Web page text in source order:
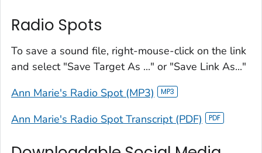
Radio Spots
To save a sound file, right-mouse-click on the link
and select "Save Target As ..." or "Save Link As..."
Ann Marie's Radio Spot (MP3)
Ann Marie's Radio Spot Transcript (PDF)